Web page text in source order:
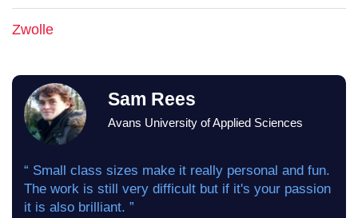
Zwolle
Sam Rees
Avans University of Applied Sciences
“ Small class sizes make it really personal and fun.
The work is still very difficult but if it's your passion
it is also brilliant. ”